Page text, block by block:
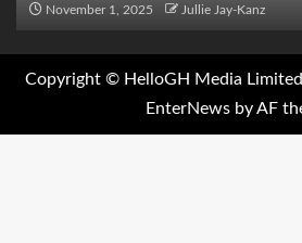
November 1, 2025 Jullie Jay-Kanz
Copyright © HelloGH Media
EnterNewsby AF